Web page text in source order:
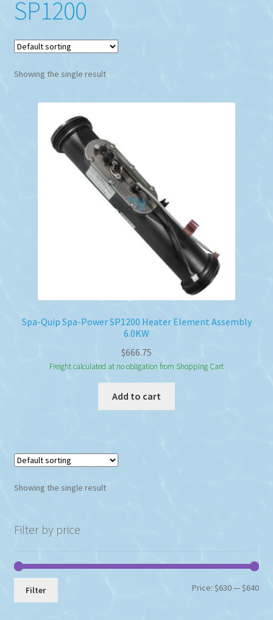
SP1200
Showing the single result
Spa-Quip Spa-Power SP1200 Heater Element Assembly
6.0KW
$666.75
Freight calculated at no obligation from Shopping Cart
Add to cart
Showing the single result
Filter by price
Min
Max
Filter Price:$630—$640